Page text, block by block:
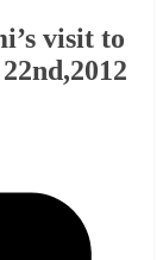
visit to